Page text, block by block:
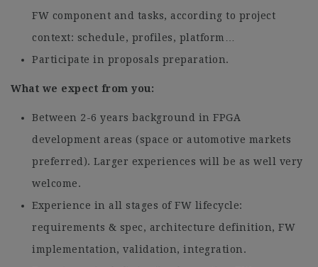
FW component and tasks, according to project
context: schedule, profiles, platform…
Participate in proposals preparation.
What we expect from you:
Between 2-6 years background in FPGA
development areas (space or automotive markets
preferred). Larger experiences will be as well very
welcome.
Experience in all stages of FW lifecycle:
requirements & spec, architecture definition, FW
implementation, validation, integration.